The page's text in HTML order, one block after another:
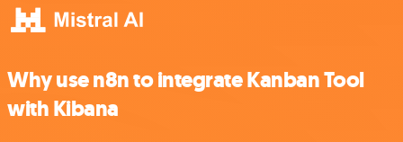
Why use n8n to integrate Kanban Tool
with Kibana